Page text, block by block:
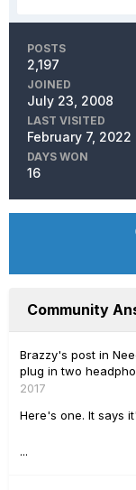
POSTS
2,197
JOINED
July 23, 2008
LAST VISITED
February 7, 2022
DAYS WON
16
Community
Brazzy's post in
plug in two
2017
Here's one. It says
...